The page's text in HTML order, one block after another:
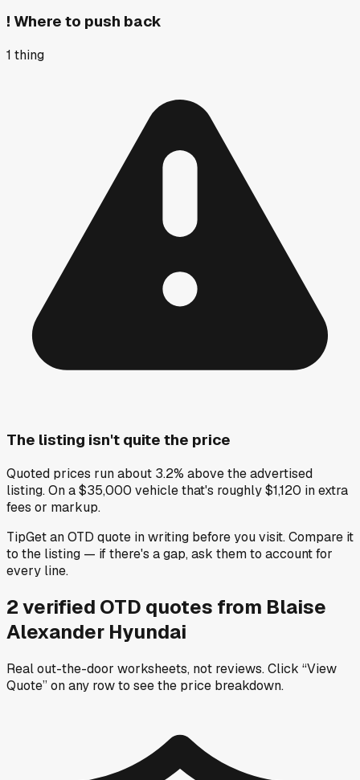
! Where to push back
1 thing
The listing isn't quite the price
Quoted prices run about 3.2% above the advertised
listing. On a $35,000 vehicle that's roughly $1,120 in extra
fees or markup.
TipGet an OTD quote in writing before you visit. Compare it
to the listing — if there's a gap, ask them to account for
every line.
2verified OTD quotes from Blaise
Alexander Hyundai
Real out-the-door worksheets, not reviews.Click “View
Quote” on any rowto see the price breakdown.